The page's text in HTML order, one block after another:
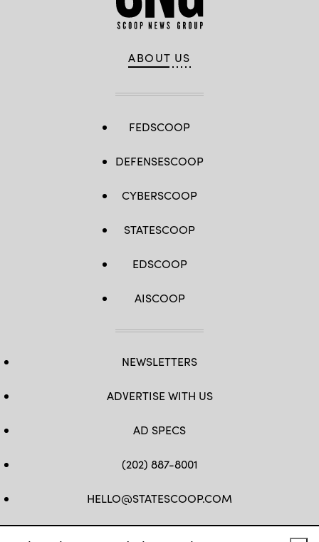
ABOUT US
FEDSCOOP
DEFENSESCOOP
CYBERSCOOP
STATESCOOP
EDSCOOP
AISCOOP
NEWSLETTERS
ADVERTISE WITH US
AD SPECS
(202) 887-8001
HELLO@STATESCOOP.COM